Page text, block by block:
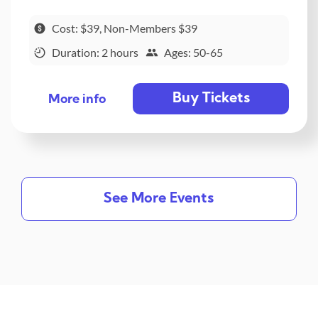
Cost: $39, Non-Members $39
Duration: 2 hours
Ages: 50-65
More info Buy Tickets
See More Events